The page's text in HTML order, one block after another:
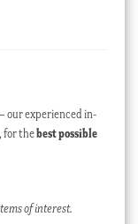
our experienced in-
for thebest possible
of interest.